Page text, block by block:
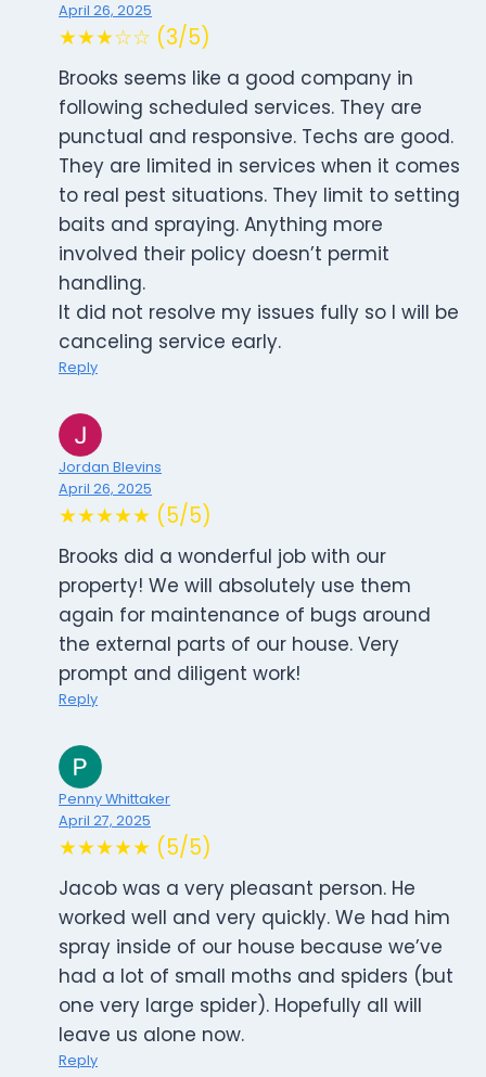
April 26, 2025
★★★☆☆ (3/5)
Brooks seems like a good company in
following scheduled services. They are
punctual and responsive. Techs are good.
They are limited in services when it comes
to real pest situations. They limit to setting
baits and spraying. Anything more
involved their policy doesn’t permit
handling.
It did not resolve my issues fully so I will be
canceling service early.
Reply
Jordan Blevins
April 26, 2025
★★★★★ (5/5)
Brooks did a wonderful job with our
property! We will absolutely use them
again for maintenance of bugs around
the external parts of our house. Very
prompt and diligent work!
Reply
Penny Whittaker
April 27, 2025
★★★★★ (5/5)
Jacob was a very pleasant person. He
worked well and very quickly. We had him
spray inside of our house because we’ve
had a lot of small moths and spiders (but
one very large spider). Hopefully all will
leave us alone now.
Reply